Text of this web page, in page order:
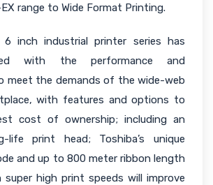
range to Wide Format Printing.
6 inch industrial printer series has
with the performance and
meet the demands of the wide-web
with features and options to
cost of ownership; including an
life print head; Toshiba’s unique
and up to 800 meter ribbon length
super high print speeds will improve